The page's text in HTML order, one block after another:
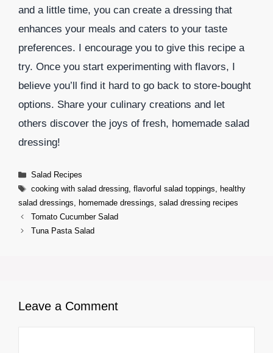
and a little time, you can create a dressing that
enhances your meals and caters to your taste
preferences. I encourage you to give this recipe a
try. Once you start experimenting with flavors, I
believe you’ll find it hard to go back to store-bought
options. Share your culinary creations and let
others discover the joys of fresh, homemade salad
dressing!
Categories
Salad Recipes
Tags
cooking with salad dressing, flavorful salad toppings, healthy
salad dressings, homemade dressings, salad dressing recipes
Tomato Cucumber Salad
Tuna Pasta Salad
Leave a Comment